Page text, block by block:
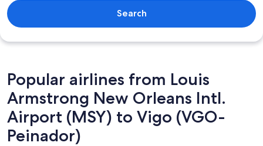
Search
Popular airlines from Louis
Armstrong New Orleans Intl.
Airport (MSY) to Vigo (VGO-
Peinador)